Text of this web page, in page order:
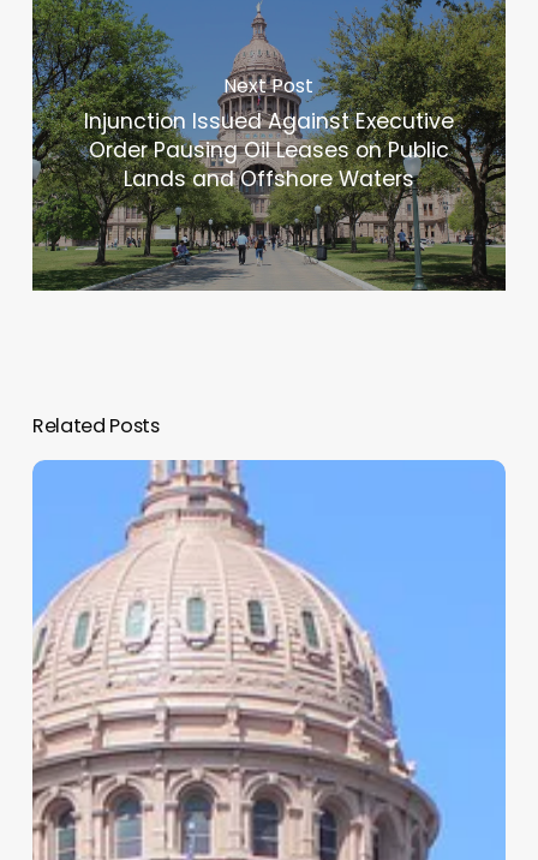
Next Post
Injunction Issued Against Executive
Order Pausing Oil Leases on Public
Lands and Offshore Waters
Related Posts